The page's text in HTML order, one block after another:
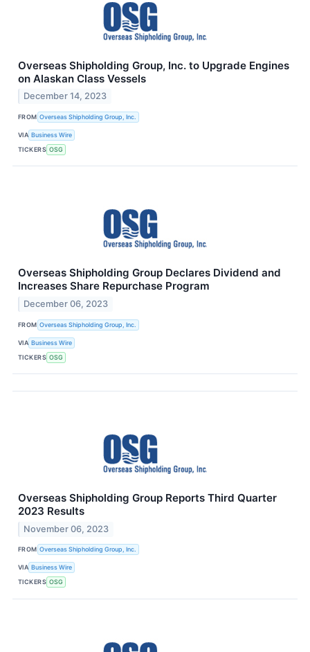
Overseas Shipholding Group, Inc. to Upgrade Engines
on Alaskan Class Vessels
December 14, 2023
FROM Overseas Shipholding Group, Inc.
VIA Business Wire
TICKERS OSG
Overseas Shipholding Group Declares Dividend and
Increases Share Repurchase Program
December 06, 2023
FROM Overseas Shipholding Group, Inc.
VIA Business Wire
TICKERS OSG
Overseas Shipholding Group Reports Third Quarter
2023 Results
November 06, 2023
FROM Overseas Shipholding Group, Inc.
VIA Business Wire
TICKERS OSG